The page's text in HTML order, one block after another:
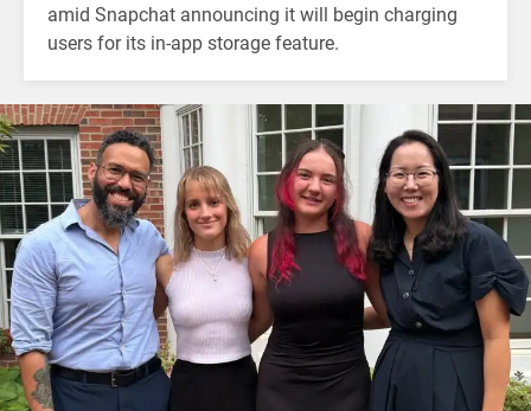
amid Snapchat announcing it will begin charging
users for its in-app storage feature.